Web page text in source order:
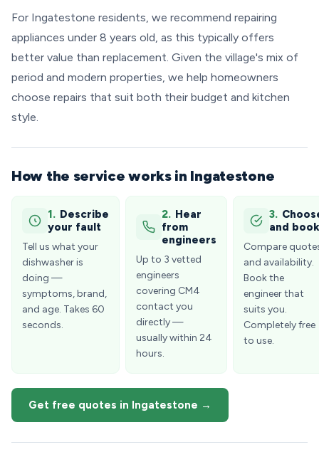
For Ingatestone residents, we recommend repairing
appliances under 8 years old, as this typically offers
better value than replacement. Given the village's mix of
period and modern properties, we help homeowners
choose repairs that suit both their budget and kitchen
style.
How the service works in Ingatestone
1. Describe
your fault
Tell us what your
dishwasher is
doing —
symptoms, brand,
and age. Takes 60
seconds.
2. Hear
from
engineers
Up to 3 vetted
engineers
covering CM4
contact you
directly —
usually within 24
hours.
3.
and book
Compare
and availability.
Book the
engineer that
suits you.
Completely free
to use.
Get free quotes in Ingatestone →